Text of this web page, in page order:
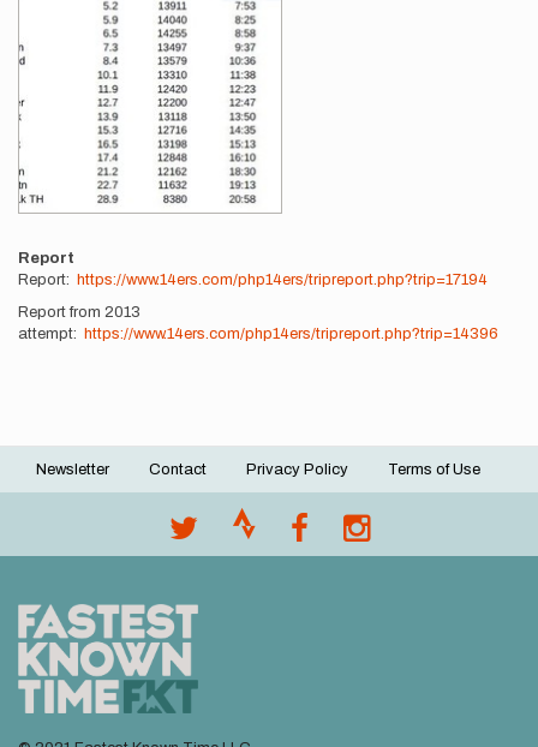
Report
Report:
https://www.14ers.com/php14ers/tripreport.php?trip=17194
Report from 2013
attempt:
https://www.14ers.com/php14ers/tripreport.php?trip=14396
Footer
Newsletter Contact Privacy Policy Terms of Use